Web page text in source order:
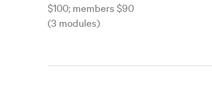
$100; members $90
(3 modules)